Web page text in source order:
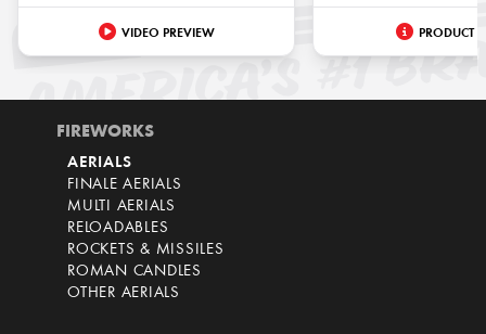
VIDEO PREVIEW PRODUCT
FIREWORKS
AERIALS
FINALE AERIALS
MULTI AERIALS
RELOADABLES
ROCKETS & MISSILES
ROMAN CANDLES
OTHER AERIALS